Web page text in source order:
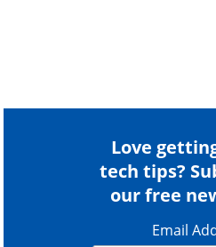
Love
tech tips?
our free
Email